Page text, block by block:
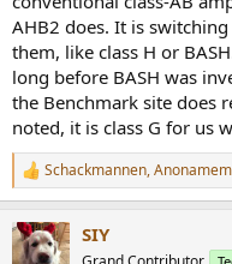
AHB2 does. It is
them, like class H or
long before BASH was
the Benchmark site does
noted, it is class G for us
R
e
c
t
Schackmannen,
SIY